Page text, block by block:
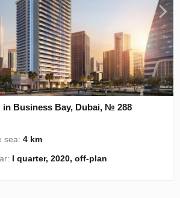
in Business Bay, Dubai, № 288
sea:4 km
I quarter, 2020, off-plan